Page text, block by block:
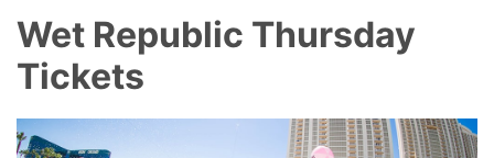
Wet Republic Thursday
Tickets